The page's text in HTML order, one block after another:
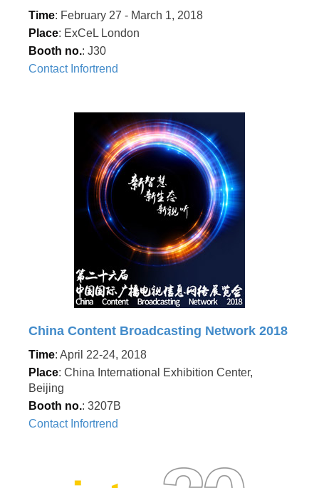
Time: February 27 - March 1, 2018
Place: ExCeL London
Booth no.: J30
Contact Infortrend
China Content Broadcasting Network 2018
Time: April 22-24, 2018
Place: China International Exhibition Center,
Beijing
Booth no.: 3207B
Contact Infortrend